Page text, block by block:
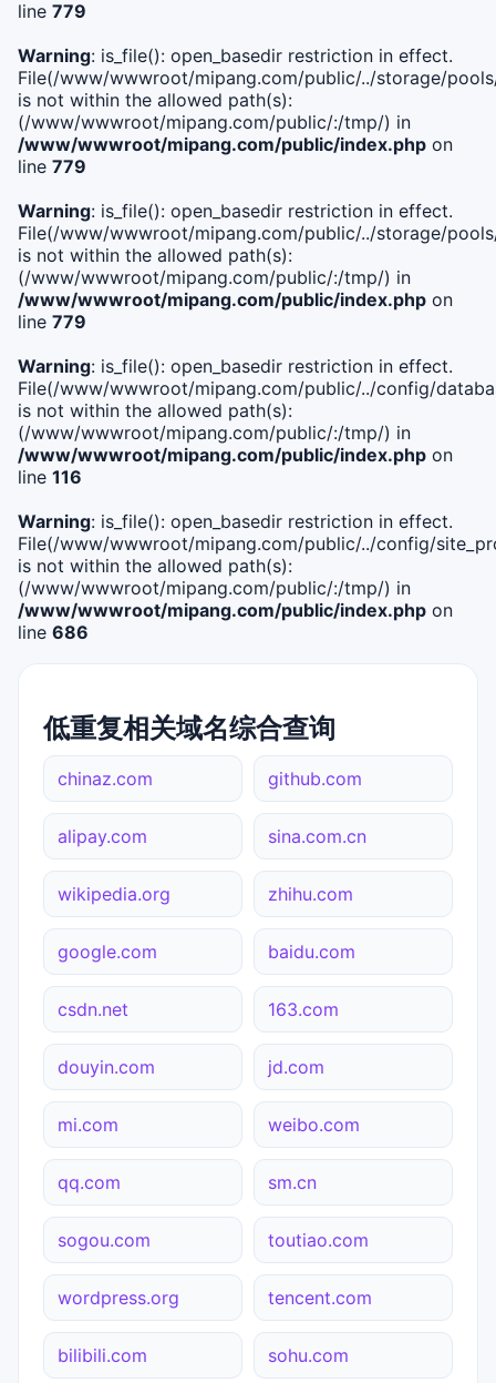
line 779
Warning: is_file(): open_basedir restriction in effect.
File(/www/wwwroot/mipang.com/public/../storage/
is not within the allowed path(s):
(/www/wwwroot/mipang.com/public/:/tmp/) in
/www/wwwroot/mipang.com/public/index.php on
line 779
Warning: is_file(): open_basedir restriction in effect.
File(/www/wwwroot/mipang.com/public/../storage/
is not within the allowed path(s):
(/www/wwwroot/mipang.com/public/:/tmp/) in
/www/wwwroot/mipang.com/public/index.php on
line 779
Warning: is_file(): open_basedir restriction in effect.
File(/www/wwwroot/mipang.com/public/../config/
is not within the allowed path(s):
(/www/wwwroot/mipang.com/public/:/tmp/) in
/www/wwwroot/mipang.com/public/index.php on
line 116
Warning: is_file(): open_basedir restriction in effect.
File(/www/wwwroot/mipang.com/public/../config/
is not within the allowed path(s):
(/www/wwwroot/mipang.com/public/:/tmp/) in
/www/wwwroot/mipang.com/public/index.php on
line 686
低重复相关域名综合查询
chinaz.com github.com
alipay.com sina.com.cn
wikipedia.org zhihu.com
google.com baidu.com
csdn.net 163.com
douyin.com jd.com
mi.com weibo.com
qq.com sm.cn
sogou.com toutiao.com
wordpress.org tencent.com
bilibili.com sohu.com